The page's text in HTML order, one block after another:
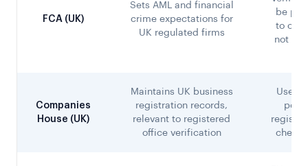
FCA (UK)
Sets AML and financial
crime expectations for
UK regulated firms
be
to
not a
Companies
House (UK)
Maintains UK business
registration records,
relevant to registered
office verification
Useful
point